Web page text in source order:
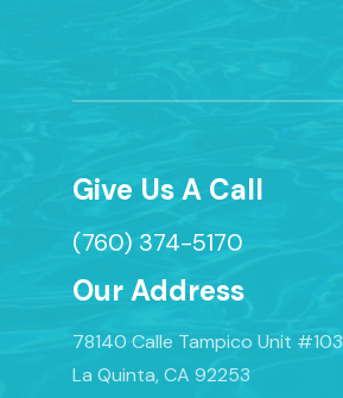
Give Us A Call
(760) 374-5170
Our Address
78140 Calle Tampico Unit #103
La Quinta, CA 92253